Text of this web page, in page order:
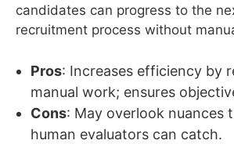
candidates can progress to the
recruitment process without
Pros: Increases efficiency by
manual work; ensures
Cons: May overlook nuances
human evaluators can catch.